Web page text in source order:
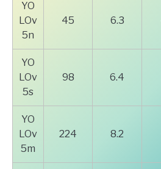
YO
LOv
5n
45 6.3
YO
LOv
5s
98 6.4
YO
LOv
5m
224 8.2